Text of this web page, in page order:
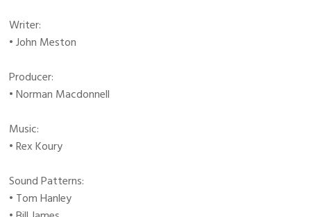
Writer:
• John Meston
Producer:
• Norman Macdonnell
Music:
• Rex Koury
Sound Patterns:
• Tom Hanley